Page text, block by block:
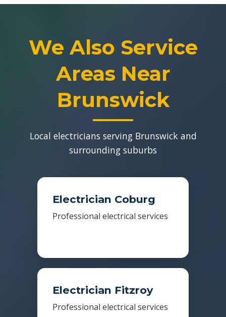
We Also Service
Areas Near
Brunswick
Local electricians serving Brunswick and
surrounding suburbs
Electrician Coburg
Professional electrical services
Electrician Fitzroy
Professional electrical services